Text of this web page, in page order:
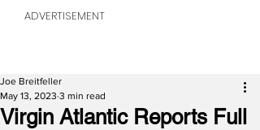
ADVERTISEMENT
Virgin Atlantic Reports Full
Joe Breitfeller
May 13, 2023 3 min read